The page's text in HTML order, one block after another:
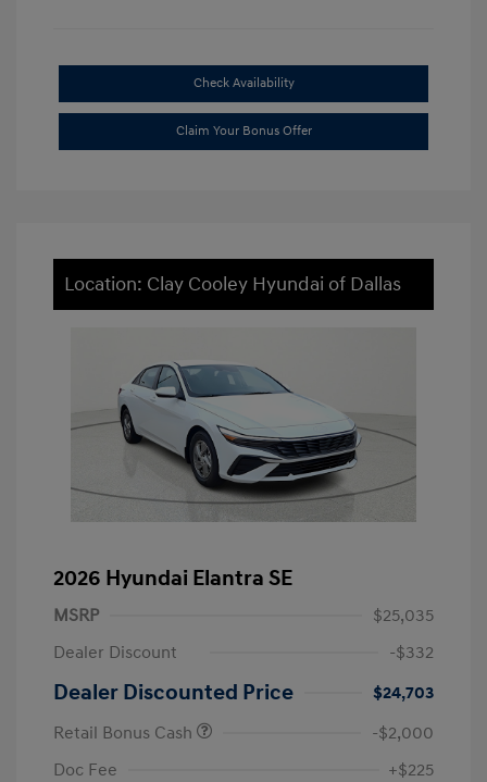
Check Availability
Claim Your Bonus Offer
Location: Clay Cooley Hyundai of Dallas
2026 Hyundai Elantra SE
MSRP
$25,035
Dealer Discount
-$332
Dealer Discounted Price
$24,703
Retail Bonus Cash
-$2,000
Doc Fee
+$225